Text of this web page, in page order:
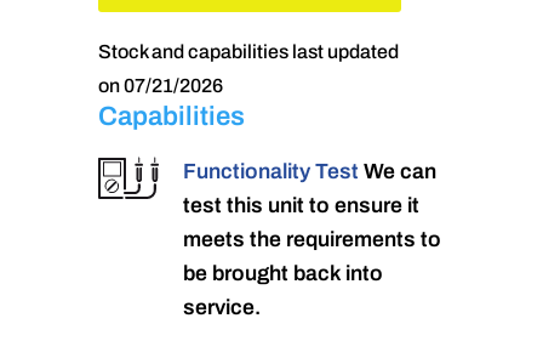
Stock and capabilities last updated
on 07/21/2026
Capabilities
Functionality Test We can
test this unit to ensure it
meets the requirements to
be brought back into
service.